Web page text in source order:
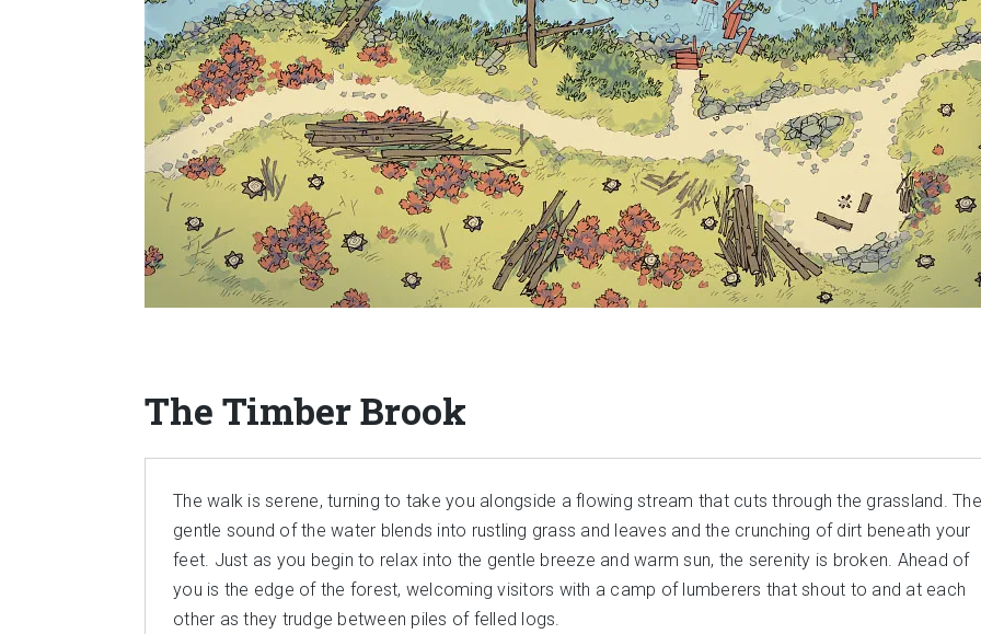
The Timber Brook
The walk is serene, turning to take you alongside a flowing stream that cuts through the grassland. The
gentle sound of the water blends into rustling grass and leaves and the crunching of dirt beneath your
feet. Just as you begin to relax into the gentle breeze and warm sun, the serenity is broken. Ahead of
you is the edge of the forest, welcoming visitors with a camp of lumberers that shout to and at each
other as they trudge between piles of felled logs.